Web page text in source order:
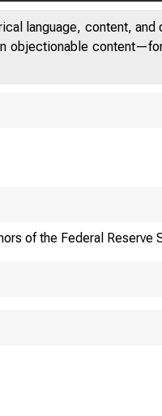
language, content,
objectionable
of the Federal Reserve